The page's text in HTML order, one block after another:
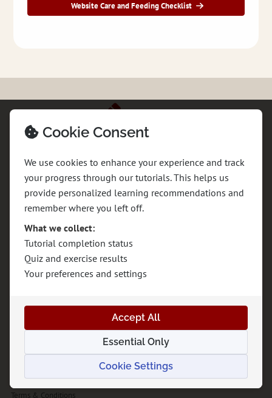
Website Care and Feeding Checklist
Demystifying the full process from DNS to SEO, design to deployment.
to launch them successfully without the confusion.
About GraphitEdge
Projects
The Graphite Journal
Contact
Terms & Conditions
Cookie Consent
We use cookies to enhance your experience and track
your progress through our tutorials. This helps us
provide personalized learning recommendations and
remember where you left off.
What we collect:
Tutorial completion status
Quiz and exercise results
Your preferences and settings
Accept All
Essential Only
Cookie Settings